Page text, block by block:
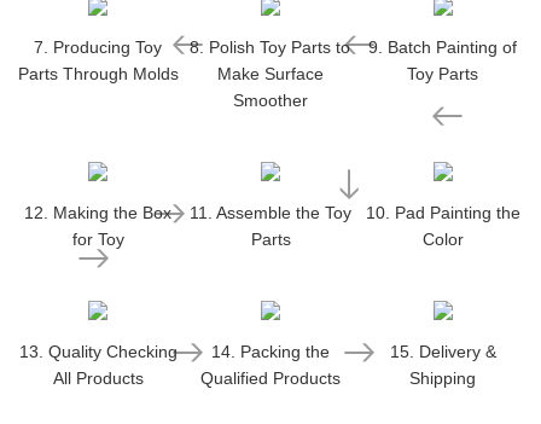
7. Producing Toy
Parts Through Molds
8. Polish Toy Parts to
Make Surface
Smoother
9. Batch Painting of
Toy Parts
10. Pad Painting the
Color
11. Assemble the Toy
Parts
12. Making the Box
for Toy
13. Quality Checking
All Products
14. Packing the
Qualified Products
15. Delivery &
Shipping